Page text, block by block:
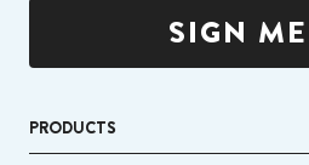
PRODUCTS
SIGN